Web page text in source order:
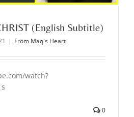
(English Subtitle)
| From Maq's Heart
watch?
0